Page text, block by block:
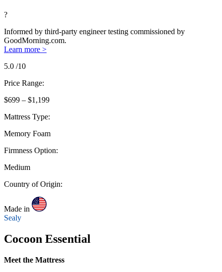
?
Informed by third-party engineer testing commissioned by
GoodMorning.com.
Learn more >
5.0 /10
Price Range:
$699 – $1,199
Mattress Type:
Memory Foam
Firmness Option:
Medium
Country of Origin:
Made in
Sealy
Cocoon Essential
Meet the Mattress